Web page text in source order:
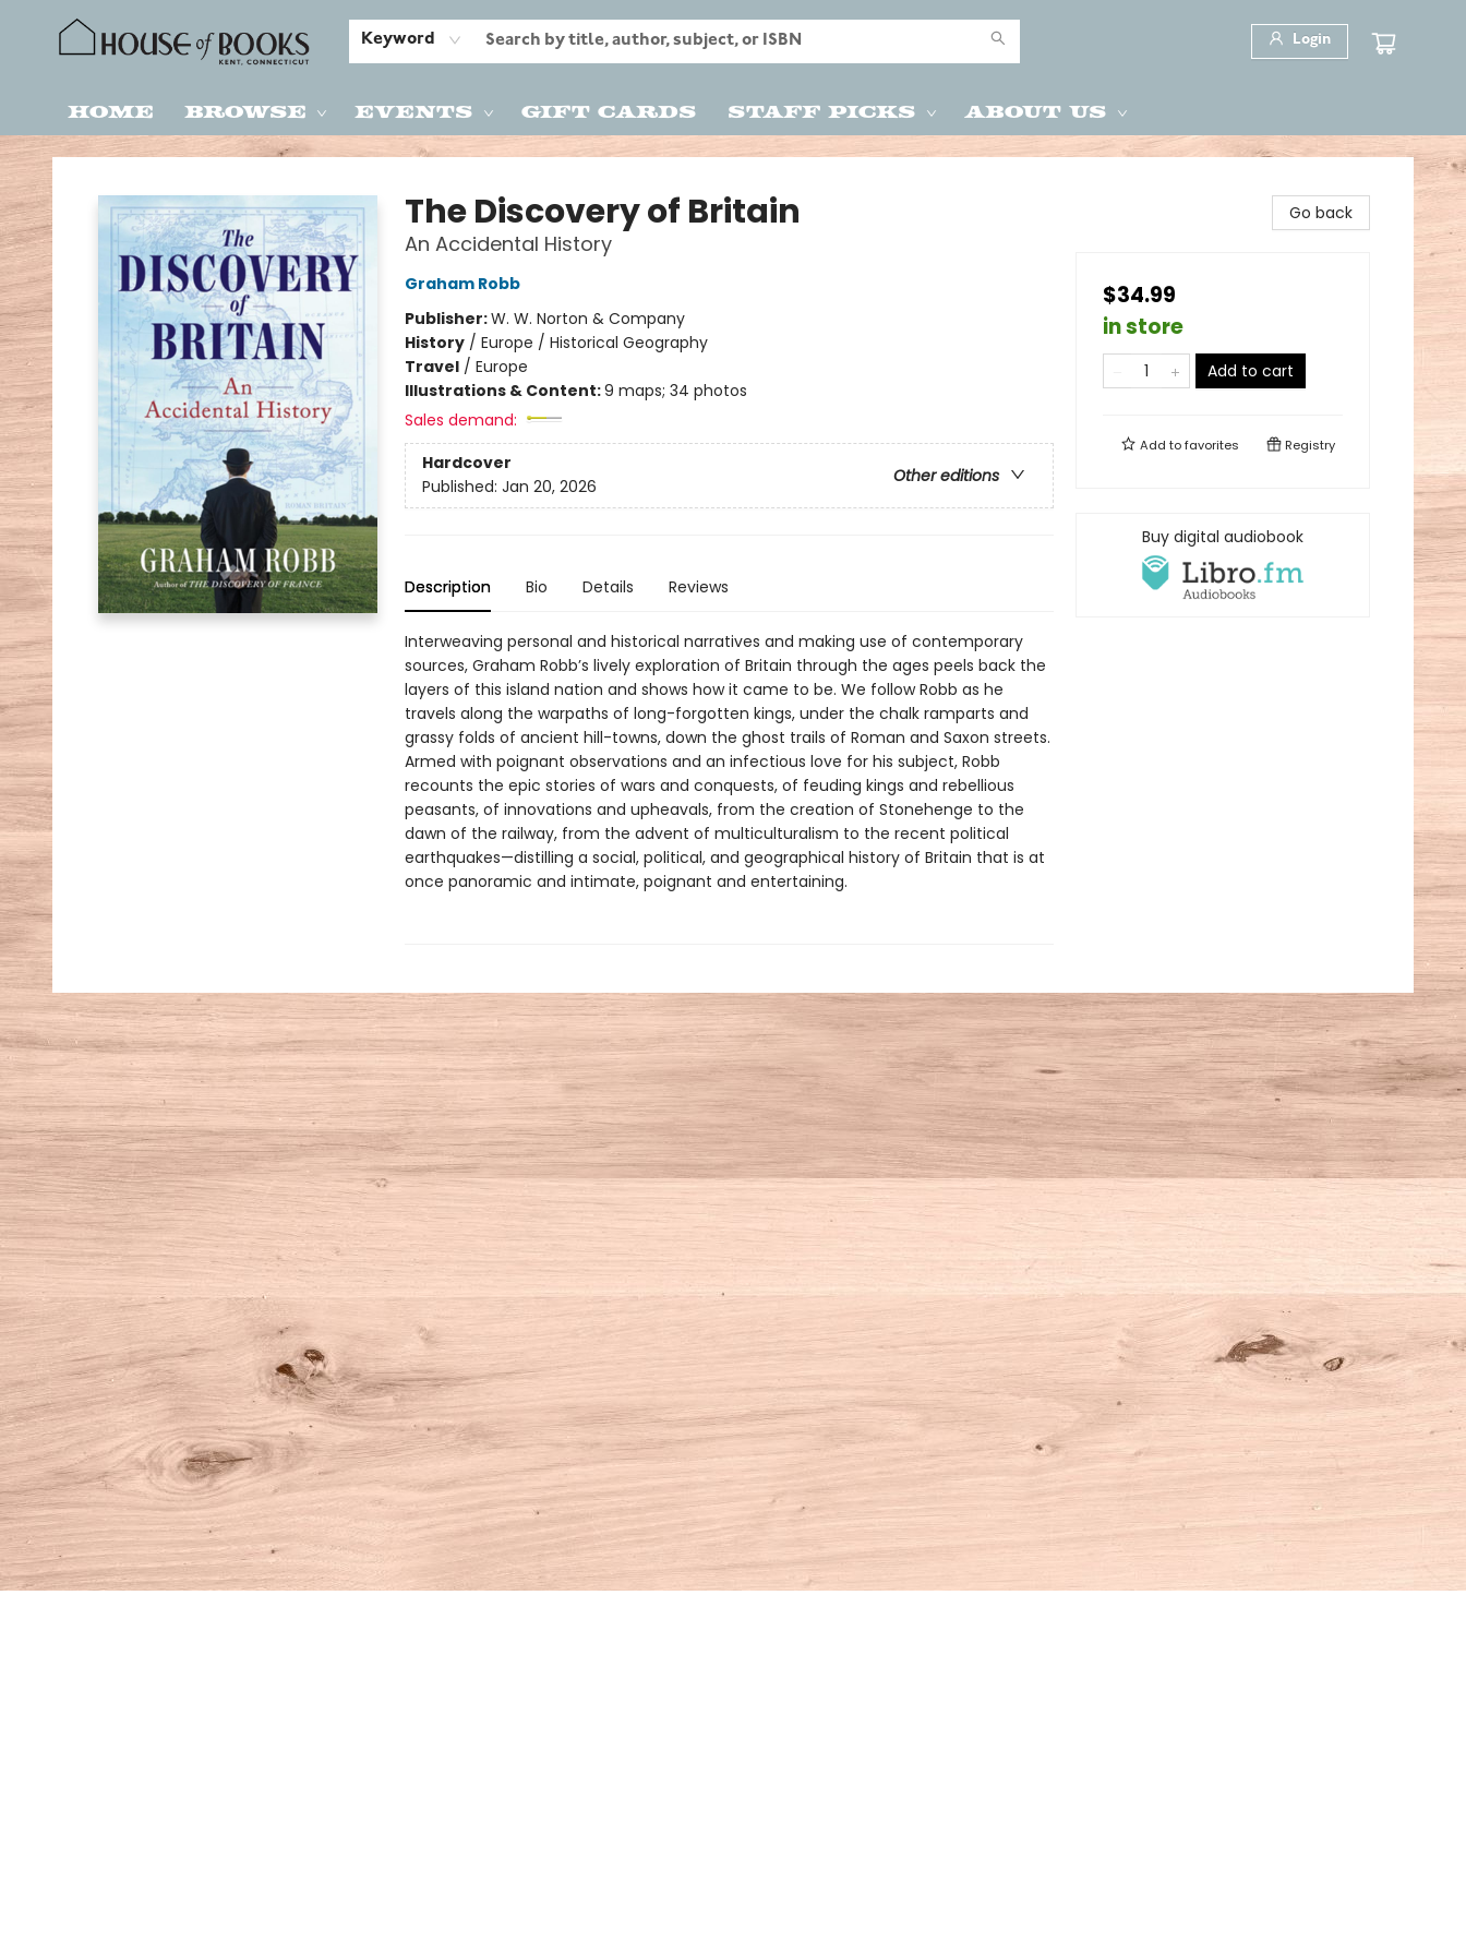
Keyword Login
Home Browse Events Gift Cards Staff Picks About Us
House of Books
The Discovery of Britain
An Accidental History
Graham Robb
Publisher:W. W. Norton & Company
History/ Europe / Historical Geography
Travel/ Europe
Illustrations & Content:9 maps; 34 photos
Sales demand:
Hardcover
Other editions
Published: Jan 20, 2026
Description Bio Details Reviews
Interweaving personal and historical narratives and making use of contemporary
sources, Graham Robb’s lively exploration of Britain through the ages peels back the
layers of this island nation and shows how it came to be. We follow Robb as he
travels along the warpaths of long-forgotten kings, under the chalk ramparts and
grassy folds of ancient hill-towns, down the ghost trails of Roman and Saxon streets.
Armed with poignant observations and an infectious love for his subject, Robb
recounts the epic stories of wars and conquests, of feuding kings and rebellious
peasants, of innovations and upheavals, from the creation of Stonehenge to the
dawn of the railway, from the advent of multiculturalism to the recent political
earthquakes—distilling a social, political, and geographical history of Britain that is at
once panoramic and intimate, poignant and entertaining.
Go back
$34.99
in store
Add to cart
Add tofavorites Registry
Buy digital audiobook